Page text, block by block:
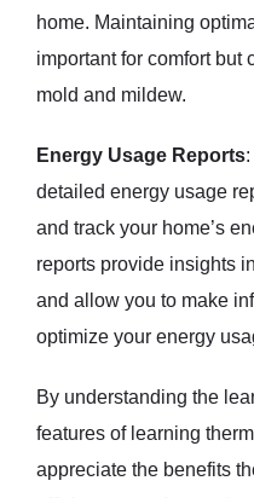
home. Maintaining
important for comfort but
mold and mildew.
Energy Usage Reports
detailed energy usage
and track your home’s
reports provide insights
and allow you to make
optimize your energy
By understanding the
features of learning
appreciate the benefits